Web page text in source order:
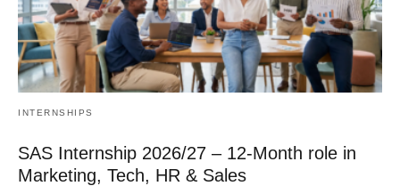
INTERNSHIPS
SAS Internship 2026/27 – 12‑Month role in
Marketing, Tech, HR & Sales